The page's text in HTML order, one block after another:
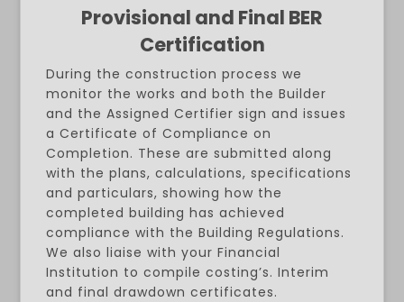
Provisional and Final BER
Certification
During the construction process we
monitor the works and both the Builder
and the Assigned Certifier sign and issues
a Certificate of Compliance on
Completion. These are submitted along
with the plans, calculations, specifications
and particulars, showing how the
completed building has achieved
compliance with the Building Regulations.
We also liaise with your Financial
Institution to compile costing’s. Interim
and final drawdown certificates.